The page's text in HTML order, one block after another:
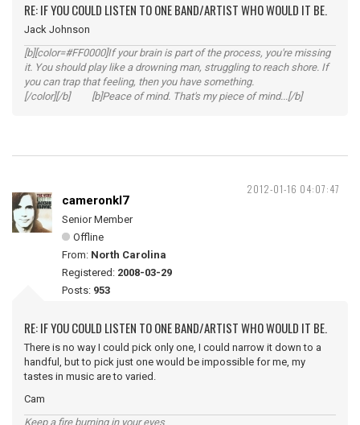
RE: IF YOU COULD LISTEN TO ONE BAND/ARTIST WHO WOULD IT BE.
Jack Johnson
[b][color=#FF0000]If your brain is part of the process, you're missing
it. You should play like a drowning man, struggling to reach shore. If
you can trap that feeling, then you have something.
[/color][/b] [b]Peace of mind. That's my piece of mind...[/b]
2012-01-16 04:07:47
cameronkl7
Senior Member
Offline
From: North Carolina
Registered: 2008-03-29
Posts: 953
RE: IF YOU COULD LISTEN TO ONE BAND/ARTIST WHO WOULD IT BE.
There is no way I could pick only one, I could narrow it down to a
handful, but to pick just one would be impossible for me, my
tastes in music are to varied.
Cam
Keep a fire burning in your eyes